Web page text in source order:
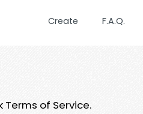
Create F.A.Q.
of Service.